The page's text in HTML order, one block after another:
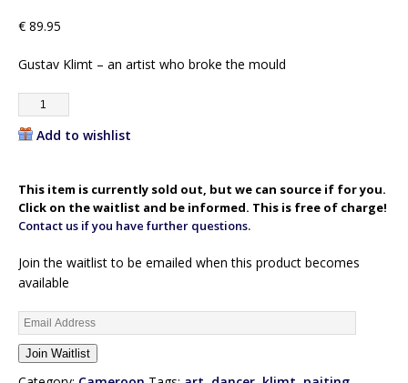
€ 89.95
Gustav Klimt – an artist who broke the mould
Add to wishlist
This item is currently sold out, but we can source if for you.
Click on the waitlist and be informed. This is free of charge!
Contact us if you have further questions.
Join the waitlist to be emailed when this product becomes
available
n
t
e
Join Waitlist